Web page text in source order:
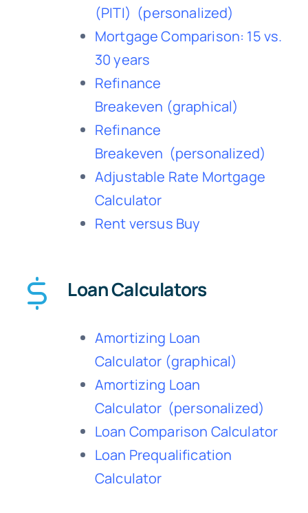
(PITI) (personalized)
Mortgage Comparison: 15 vs.
30 years
Refinance
Breakeven (graphical)
Refinance
Breakeven (personalized)
Adjustable Rate Mortgage
Calculator
Rent versus Buy
Loan Calculators
Amortizing Loan
Calculator (graphical)
Amortizing Loan
Calculator (personalized)
Loan Comparison Calculator
Loan Prequalification
Calculator